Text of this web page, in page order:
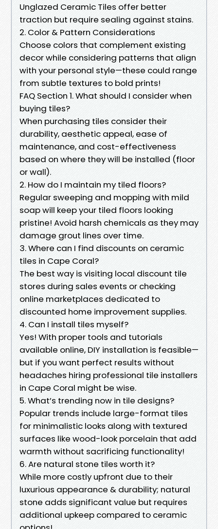
Unglazed Ceramic Tiles offer better
traction but require sealing against stains.
2. Color & Pattern Considerations
Choose colors that complement existing
decor while considering patterns that align
with your personal style—these could range
from subtle textures to bold prints!
FAQ Section 1. What should I consider when
buying tiles?
When purchasing tiles consider their
durability, aesthetic appeal, ease of
maintenance, and cost-effectiveness
based on where they will be installed (floor
or wall).
2. How do I maintain my tiled floors?
Regular sweeping and mopping with mild
soap will keep your tiled floors looking
pristine! Avoid harsh chemicals as they may
damage grout lines over time.
3. Where can I find discounts on ceramic
tiles in Cape Coral?
The best way is visiting local discount tile
stores during sales events or checking
online marketplaces dedicated to
discounted home improvement supplies.
4. Can I install tiles myself?
Yes! With proper tools and tutorials
available online, DIY installation is feasible—
but if you want perfect results without
headaches hiring professional tile installers
in Cape Coral might be wise.
5. What’s trending now in tile designs?
Popular trends include large-format tiles
for minimalistic looks along with textured
surfaces like wood-look porcelain that add
warmth without sacrificing functionality!
6. Are natural stone tiles worth it?
While more costly upfront due to their
luxurious appearance & durability; natural
stone adds significant value but requires
additional upkeep compared to ceramic